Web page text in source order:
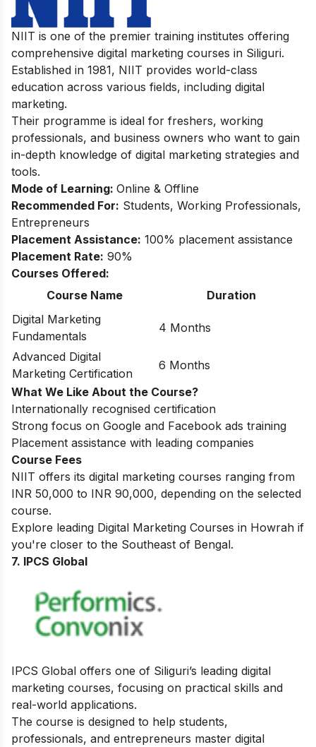
NIIT is one of the premier training institutes offering
comprehensive digital marketing courses in Siliguri.
Established in 1981, NIIT provides world-class
education across various fields, including digital
marketing.
Their programme is ideal for freshers, working
professionals, and business owners who want to gain
in-depth knowledge of digital marketing strategies and
tools.
Mode of Learning: Online & Offline
Recommended For: Students, Working Professionals,
Entrepreneurs
Placement Assistance: 100% placement assistance
Placement Rate: 90%
Courses Offered:
Course Name
Duration
Digital Marketing
Fundamentals
4 Months
Advanced Digital
Marketing Certification
6 Months
What We Like About the Course?
Internationally recognised certification
Strong focus on Google and Facebook ads training
Placement assistance with leading companies
Course Fees
NIIT offers its digital marketing courses ranging from
INR 50,000 to INR 90,000, depending on the selected
course.
Explore leading Digital Marketing Courses in Howrah if
you're closer to the Southeast of Bengal.
7. IPCS Global
IPCS Global offers one of Siliguri’s leading digital
marketing courses, focusing on practical skills and
real-world applications.
The course is designed to help students,
professionals, and entrepreneurs master digital